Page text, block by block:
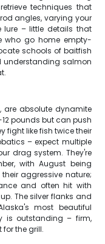
techniques that
angles, varying your
lure – little details that
who go home empty-
schools of baitfish
understanding salmon
are absolute dynamite
pounds but can push
fight like fish twice their
– expect multiple
drag system. They're
with August being
aggressive nature;
and often hit with
The silver flanks and
most beautiful
is outstanding – firm,
the grill.